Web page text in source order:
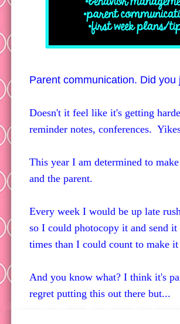
Parent communication. Did
Doesn't it feel like it's getting
reminder notes, conferences.
This year I am determined to
and the parent.
Every week I would be up late
so I could photocopy it and send
times than I could count to make
And you know what? I think it's
regret putting this out there but...